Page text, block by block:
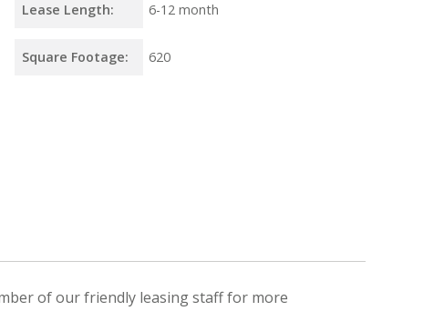
Lease Length: 6-12 month
Square Footage: 620
of our friendly leasing staff for more